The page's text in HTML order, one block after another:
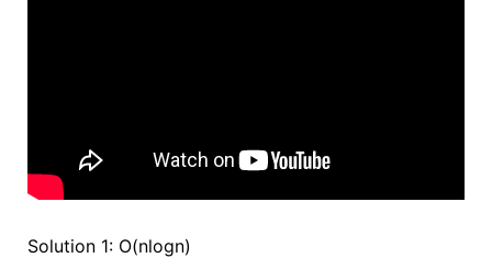
Solution 1: O(nlogn)